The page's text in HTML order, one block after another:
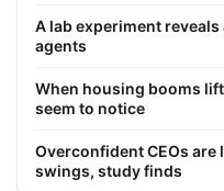
A lab experiment
agents
When housing booms
seem to notice
Overconfident CEOs
swings, study finds